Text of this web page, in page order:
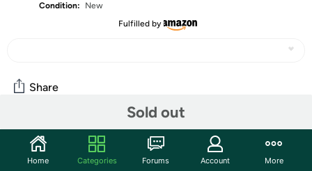
Condition:
New
Fulfilled by
Sold out
Share
Community
Start the discussion
Home Categories Forums Account More